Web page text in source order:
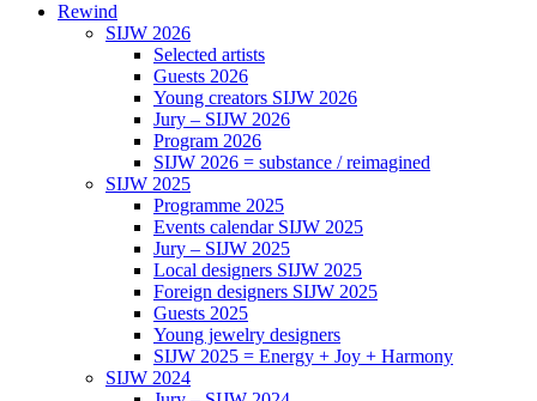
Rewind
SIJW 2026
Selected artists
Guests 2026
Young creators SIJW 2026
Jury – SIJW 2026
Program 2026
SIJW 2026 = substance / reimagined
SIJW 2025
Programme 2025
Events calendar SIJW 2025
Jury – SIJW 2025
Local designers SIJW 2025
Foreign designers SIJW 2025
Guests 2025
Young jewelry designers
SIJW 2025 = Energy + Joy + Harmony
SIJW 2024